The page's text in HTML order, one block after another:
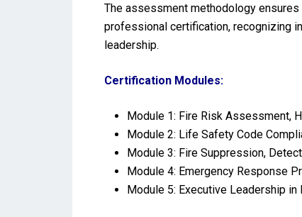
The assessment methodology
professional certification, recognizing
leadership.
Certification Modules:
Module 1: Fire Risk Assessment,
Module 2: Life Safety Code
Module 3: Fire Suppression,
Module 4: Emergency Response
Module 5: Executive Leadership